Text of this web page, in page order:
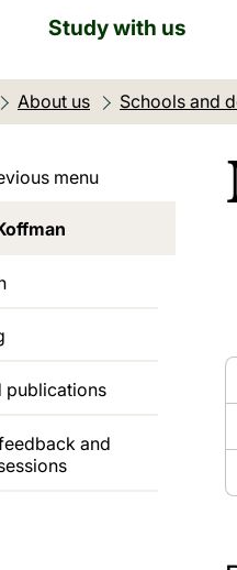
Study with us
About us Schools and
menu
publications
and